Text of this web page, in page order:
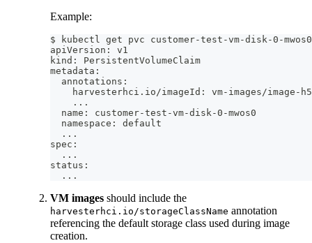
Example:
$ kubectl get pvc customer-test-vm-disk-0-
apiVersion: v1
kind: PersistentVolumeClaim
metadata:
  annotations:
harvesterhci.io/imageId: vm-images/image-
.. .
  name: customer-test-vm-disk-0-mwos0
  namespace: default
.. .
spec:
.. .
status:
.. .
VM images should include the
harvesterhci.io/storageClassName annotation
referencing the default storage class used during image
creation.